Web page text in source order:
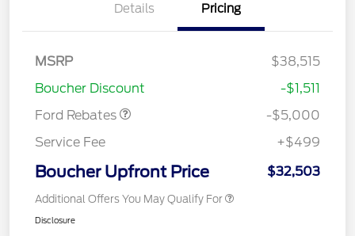
Details Pricing
MSRP
$38,515
Boucher Discount
-$1,511
Ford Rebates
Gas/Hybrid
SSE Down Payment
-$5,000
Service Fee
+$499
Boucher Upfront Price $32,503
Additional Offers You May Qualify For
Disclosure